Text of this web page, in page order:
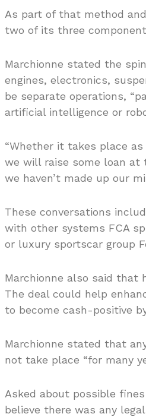
As part of that method
two of its three
Marchionne stated the
engines, electronics,
be separate operations,
artificial intelligence or
“Whether it takes place
we will raise some loan
we haven’t made up our
These conversations
with other systems FCA
or luxury sportscar group
Marchionne also said that
The deal could help
to become cash-positive
Marchionne stated that
not take place “for many
Asked about possible
believe there was any